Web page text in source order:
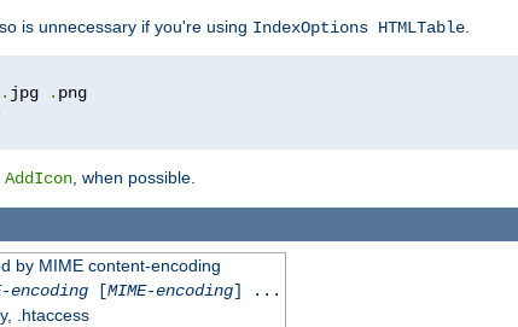
is unnecessary if you're using IndexOptions HTMLTable
. jpg .
AddIcon , when possible.
by MIME content-encoding
encoding[MIME-encoding] ...
.htaccess